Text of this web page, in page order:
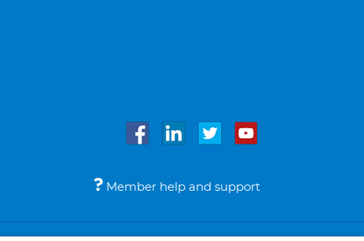
Member help and support